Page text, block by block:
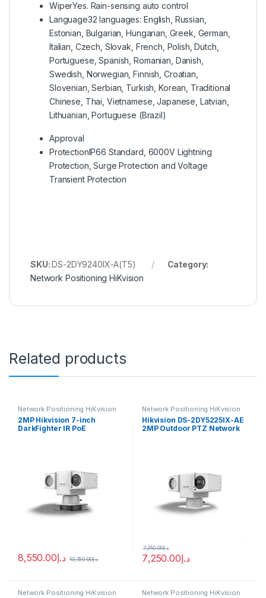
WiperYes. Rain-sensing auto control
Language32 languages: English, Russian,
Estonian, Bulgarian, Hungarian, Greek, German,
Italian, Czech, Slovak, French, Polish, Dutch,
Portuguese, Spanish, Romanian, Danish,
Swedish, Norwegian, Finnish, Croatian,
Slovenian, Serbian, Turkish, Korean, Traditional
Chinese, Thai, Vietnamese, Japanese, Latvian,
Lithuanian, Portuguese (Brazil)
Approval
ProtectionIP66 Standard, 6000V Lightning
Protection, Surge Protection and Voltage
Transient Protection
SKU:DS-2DY9240IX-A(T5)
Category:
Network Positioning HiKvision
Related products
Network Positioning HiKvision
2MP Hikvision 7-inch
DarkFighter IR PoE
BLC, 3D DNR, Defog,
Regional Exposure, Regional
Focus – DS-2DY7236IX-
A(T5) (העתק)
د.إ8,550.00 د.إ10,750.00
Network Positioning HiKvision
Hikvision DS-2DY5225IX-AE
2MP Outdoor PTZ Network
د.إ7,250.00
د.إ7,310.00
Network Positioning HiKvision Network Positioning HiKvision